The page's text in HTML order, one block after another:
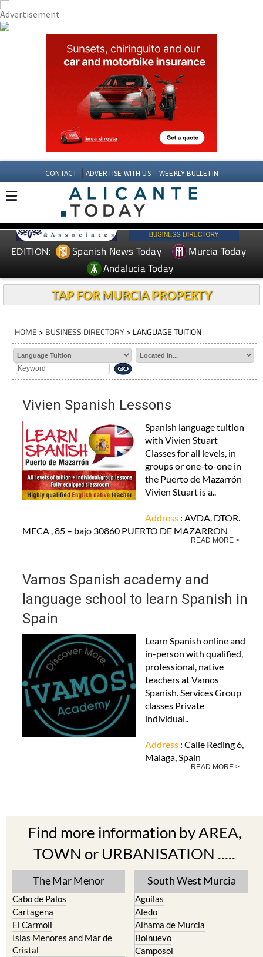
CONTACT ADVERTISE WITH US WEEKLY BULLETIN
EDITION: Spanish News Today
Murcia Today
Andalucia Today
TAP FOR MURCIA PROPERTY
HOME > BUSINESS DIRECTORY> LANGUAGE TUITION
Vivien Spanish Lessons
Spanish language tuition
with Vivien Stuart
Classes for all levels, in
groups or one-to-one in
the Puerto de Mazarrón
Vivien Stuart is a..
Address : AVDA. DTOR.
MECA , 85 – bajo 30860 PUERTO DE MAZARRON
READ MORE >
Vamos Spanish academy and
language school to learn Spanish in
Spain
Learn Spanish online and
in-person with qualified,
professional, native
teachers at Vamos
Spanish. Services Group
classes Private
individual..
Address : Calle Reding 6,
Malaga, Spain
READ MORE >
Find more information by AREA,
TOWN or URBANISATION .....
The Mar Menor
Cabo de Palos
Cartagena
El Carmoli
Islas Menores and Mar de
Cristal
South West Murcia
Aguilas
Aledo
Alhama de Murcia
Bolnuevo
Camposol